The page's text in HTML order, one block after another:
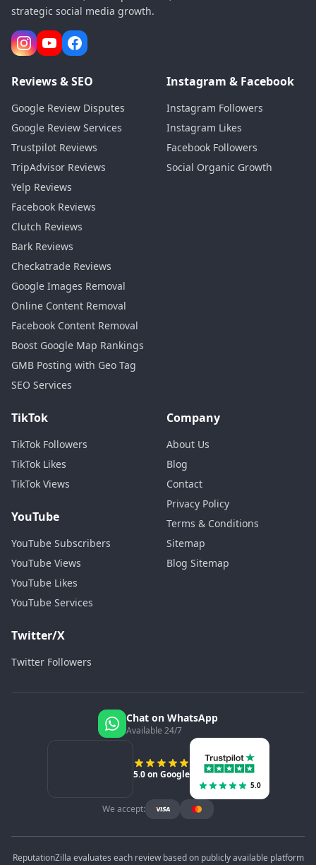
strategic social media growth.
Reviews & SEO
Google Review Disputes
Google Review Services
Trustpilot Reviews
TripAdvisor Reviews
Yelp Reviews
Facebook Reviews
Clutch Reviews
Bark Reviews
Checkatrade Reviews
Google Images Removal
Online Content Removal
Facebook Content Removal
Boost Google Map Rankings
GMB Posting with Geo Tag
SEO Services
Instagram & Facebook
Instagram Followers
Instagram Likes
Facebook Followers
Social Organic Growth
TikTok
TikTok Followers
TikTok Likes
TikTok Views
YouTube
YouTube Subscribers
YouTube Views
YouTube Likes
YouTube Services
Twitter/X
Twitter Followers
Company
About Us
Blog
Contact
Privacy Policy
Terms & Conditions
Sitemap
Blog Sitemap
Chat on WhatsApp
Available 24/7
5.0 on Google
5.0
We accept:
ReputationZilla evaluates each review based on publicly available platform